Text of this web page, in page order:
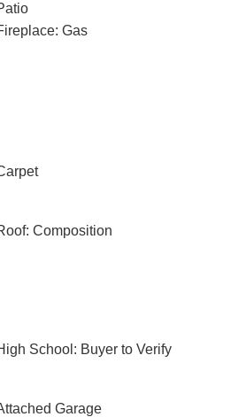
Gas
Composition
School: Buyer to Verify
Garage